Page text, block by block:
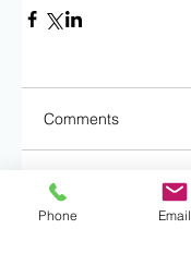
Comments
Write a comment...
Phone Email